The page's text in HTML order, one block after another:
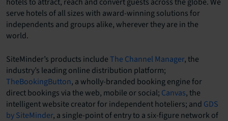
serve hotels of all sizes with award-winning solutions for
independents and groups alike, wherever they are in the
world.
SiteMinder’s products include The Channel Manager, the
industry’s leading online distribution platform;
TheBookingButton, a wholly-branded booking engine for
direct bookings via the web, mobile or social; Canvas, the
intelligent website creator for independent hoteliers; and GDS
by SiteMinder, a single-point of entry to a six-figure network of